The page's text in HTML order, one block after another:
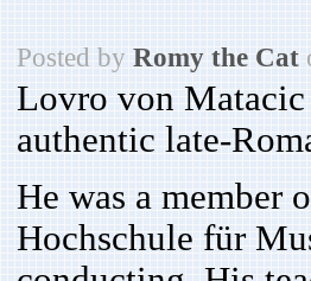
Posted by Romy the Cat
Lovro von Matacic
authentic late-
He was a member
Hochschule für